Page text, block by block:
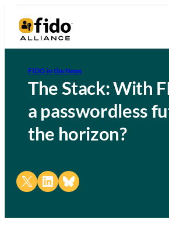
FIDO in the News
The Stack: With
a passwordless
the horizon?
Share on X Share on LinkedIn
Share on Bluesky